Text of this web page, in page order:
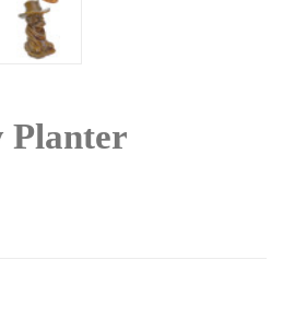
Planter